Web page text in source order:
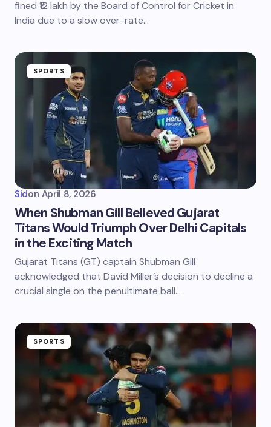
fined ₹12 lakh by the Board of Control for Cricket in
India due to a slow over-rate…
SPORTS
Sidon April 8, 2026
When Shubman Gill Believed Gujarat
Titans Would Triumph Over Delhi Capitals
in the Exciting Match
Gujarat Titans (GT) captain Shubman Gill
acknowledged that David Miller’s decision to decline a
crucial single on the penultimate ball…
SPORTS